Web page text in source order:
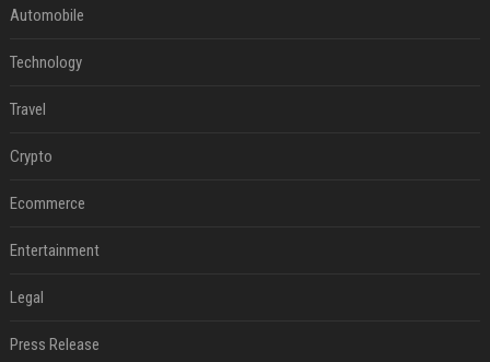
Automobile
Technology
Travel
Crypto
Ecommerce
Entertainment
Legal
Press Release